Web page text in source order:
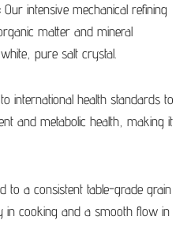
Our intensive mechanical refining
matter and mineral
pure salt crystal.
international health standards to
and metabolic health, making it
to a consistent table-grade grain
in cooking and a smooth flow in